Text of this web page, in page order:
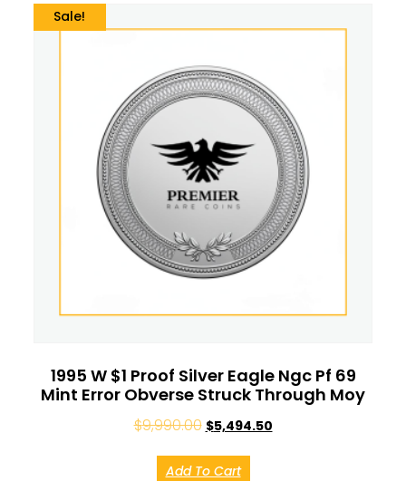
Sale!
1995 W $1 Proof Silver Eagle Ngc Pf 69
Mint Error Obverse Struck Through Moy
$9,990.00 $5,494.50
Add To Cart